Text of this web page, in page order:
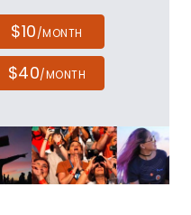
$10/MONTH
$40/MONTH